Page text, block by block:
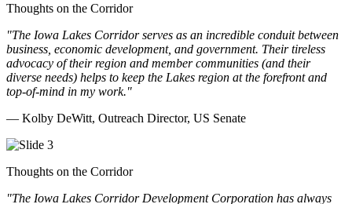
Thoughts on the Corridor
"The Iowa Lakes Corridor serves as an incredible conduit between
business, economic development, and government. Their tireless
advocacy of their region and member communities (and their
diverse needs) helps to keep the Lakes region at the forefront and
top-of-mind in my work."
— Kolby DeWitt, Outreach Director, US Senate
Thoughts on the Corridor
"The Iowa Lakes Corridor Development Corporation has always